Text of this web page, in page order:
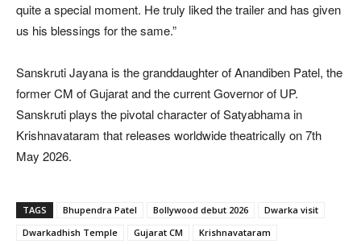
quite a special moment. He truly liked the trailer and has given
us his blessings for the same.”
Sanskruti Jayana is the granddaughter of Anandiben Patel, the
former CM of Gujarat and the current Governor of UP.
Sanskruti plays the pivotal character of Satyabhama in
Krishnavataram that releases worldwide theatrically on 7th
May 2026.
TAGS Bhupendra Patel Bollywood debut 2026
Dwarka visit
Dwarkadhish Temple
Gujarat CM
Krishnavataram